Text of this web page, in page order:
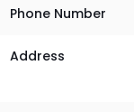
Phone Number
Address